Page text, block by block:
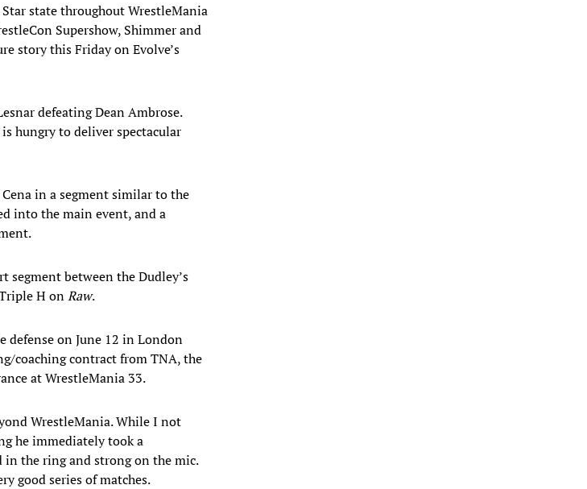
state throughout WrestleMania
Supershow, Shimmer and
story this Friday on Evolve’s
defeating Dean Ambrose.
hungry to deliver spectacular
in a segment similar to the
into the main event, and a
segment between the Dudley’s
H onRaw.
defense on June 12 in London
coaching contract from TNA, the
at WrestleMania 33.
WrestleMania. While I not
he immediately took a
in the ring and strong on the mic.
good series of matches.